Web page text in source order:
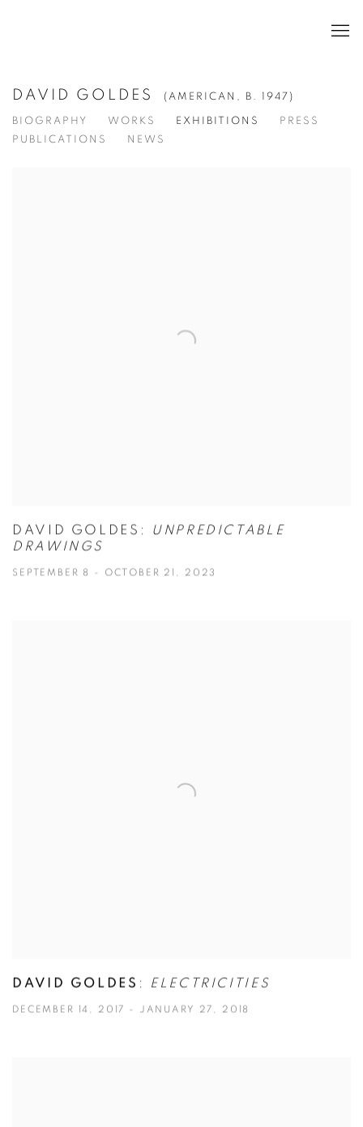
DAVID GOLDES (AMERICAN, B. 1947)
BIOGRAPHY WORKS EXHIBITIONS
PRESS
PUBLICATIONS
NEWS
DAVID GOLDES:
UNPREDICTABLE
DRAWINGS
SEPTEMBER 8 - OCTOBER 21, 2023
DAVID GOLDES : ELECTRICITIES
DECEMBER 14, 2017 - JANUARY 27, 2018